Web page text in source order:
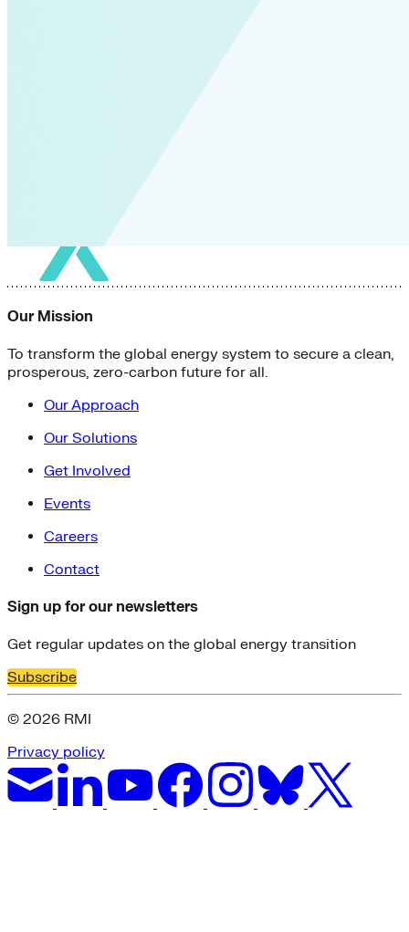
Our Mission
To transform the global energy system to secure a clean,
prosperous, zero-carbon future for all.
Our Approach
Our Solutions
Get Involved
Events
Careers
Contact
Sign up for our newsletters
Get regular updates on the global energy transition
Subscribe
© 2026 RMI
Privacy policy